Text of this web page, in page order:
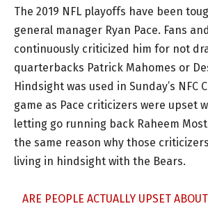
The 2019 NFL playoffs have been
general manager Ryan Pace. Fans
continuously criticized him for not
quarterbacks Patrick Mahomes or
Hindsight was used in Sunday’s NFC
game as Pace criticizers were upset
letting go running back Raheem
the same reason why those
living in hindsight with the Bears.
ARE PEOPLE ACTUALLY UPSET